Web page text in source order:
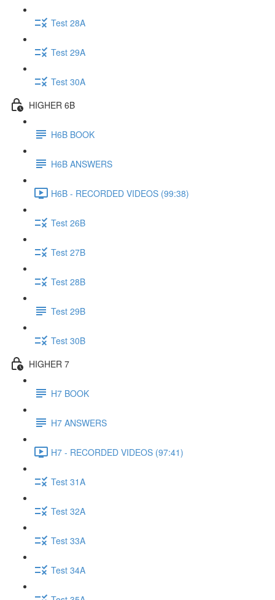
Test 28A
Test 29A
Test 30A
HIGHER 6B
H6B BOOK
H6B ANSWERS
H6B - RECORDED VIDEOS (99:38)
Test 26B
Test 27B
Test 28B
Test 29B
Test 30B
HIGHER 7
H7 BOOK
H7 ANSWERS
H7 - RECORDED VIDEOS (97:41)
Test 31A
Test 32A
Test 33A
Test 34A